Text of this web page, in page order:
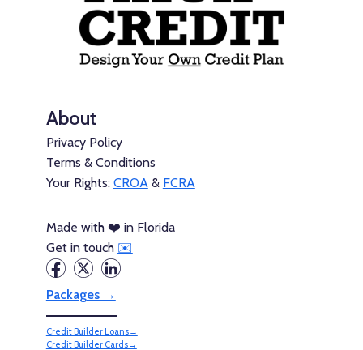
About
Privacy Policy
Terms & Conditions
Your Rights: CROA& FCRA
Made with ❤️ in Florida
Get in touch ✉️
Packages →
Credit Builder Loans→
Credit Builder Cards→